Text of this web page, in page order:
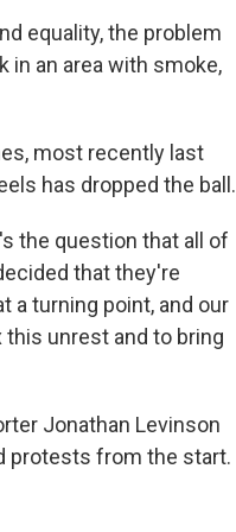
equality, the problem
in an area with smoke,
most recently last
has dropped the ball.
the question that all of
that they're
a turning point, and our
unrest and to bring
Jonathan Levinson
protests from the start.